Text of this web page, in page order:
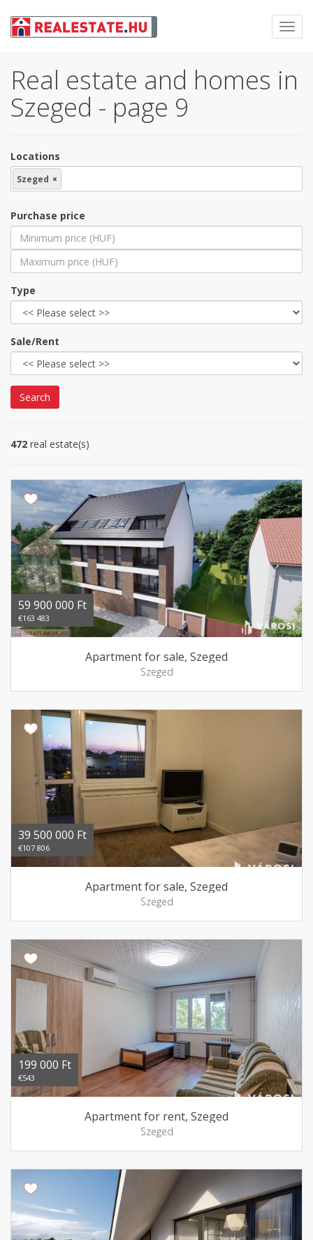
Real estate and homes in
Szeged - page 9
Locations
Szeged ×
Purchase price
Type
Sale/Rent
Search
472 real estate(s)
59 900 000 Ft
€163 483
Apartment for sale, Szeged
Szeged
39 500 000 Ft
€107 806
Apartment for sale, Szeged
Szeged
199 000 Ft
€543
Apartment for rent, Szeged
Szeged